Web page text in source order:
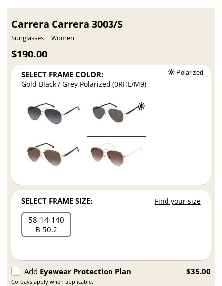
Carrera Carrera 3003/S
Sunglasses Women
$190.00
SELECT FRAME COLOR: Polarized
Gold Black / Grey Polarized (0RHL/M9)
SELECT FRAME SIZE: Find your size
58 14 140
B 50.2
Add Eyewear Protection Plan
Co-pays apply when applicable.
$35.00